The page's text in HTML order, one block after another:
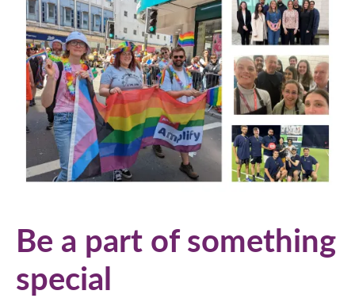
Be a part of something
special